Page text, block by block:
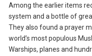
Among the earlier items
system and a bottle of
They also found a prayer
world’s most populous
Warships, planes and